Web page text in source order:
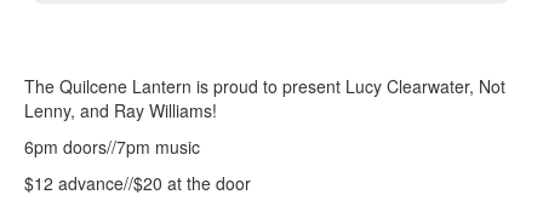
The Quilcene Lantern is proud to present Lucy Clearwater, Not
Lenny, and Ray Williams!
6pm doors//7pm music
$12 advance//$20 at the door